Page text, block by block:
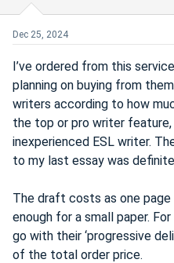
n
:
Dec 25, 2024
I’ve ordered from this
planning on buying from
writers according to how
the top or pro writer
inexperienced ESL writer.
to my last essay was
The draft costs as one page
enough for a small paper.
go with their ‘progressive
of the total order price.